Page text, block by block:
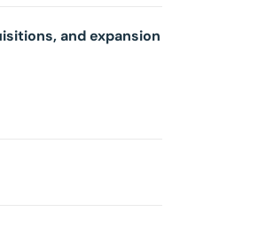
and expansion